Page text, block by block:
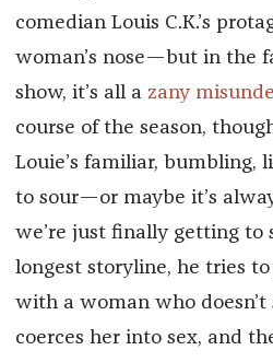
comedian Louis C.K.’s
woman’s nose—but in the
show, it’s all a zany
course of the season,
Louie’s familiar, bumbling,
to sour—or maybe it’s
we’re just finally getting to
longest storyline, he tries
with a woman who doesn’t
coerces her into sex, and